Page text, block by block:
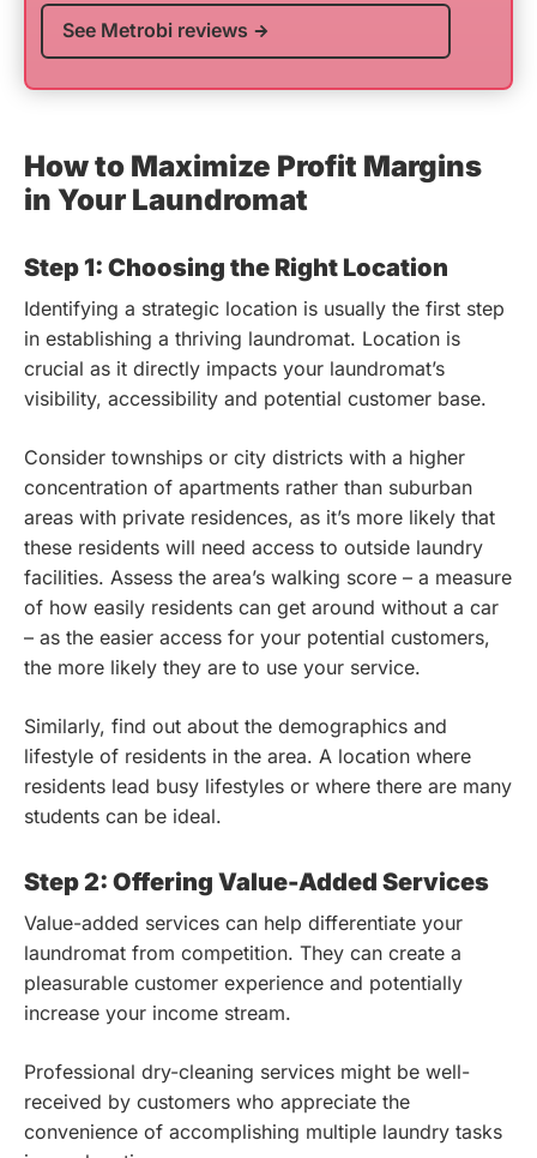
See Metrobi reviews
How to Maximize Profit Margins
in Your Laundromat
Step 1: Choosing the Right Location
Identifying a strategic location is usually the first step
in establishing a thriving laundromat. Location is
crucial as it directly impacts your laundromat’s
visibility, accessibility and potential customer base.
Consider townships or city districts with a higher
concentration of apartments rather than suburban
areas with private residences, as it’s more likely that
these residents will need access to outside laundry
facilities. Assess the area’s walking score – a measure
of how easily residents can get around without a car
– as the easier access for your potential customers,
the more likely they are to use your service.
Similarly, find out about the demographics and
lifestyle of residents in the area. A location where
residents lead busy lifestyles or where there are many
students can be ideal.
Step 2: Offering Value-Added Services
Value-added services can help differentiate your
laundromat from competition. They can create a
pleasurable customer experience and potentially
increase your income stream.
Professional dry-cleaning services might be well-
received by customers who appreciate the
convenience of accomplishing multiple laundry tasks